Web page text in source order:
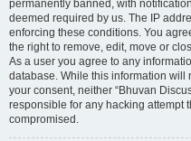
permanently banned, with
deemed required by us. The IP
enforcing these conditions. You
the right to remove, edit, move or
As a user you agree to any
database. While this information will
your consent, neither “Bhuvan
responsible for any hacking attempt
compromised.